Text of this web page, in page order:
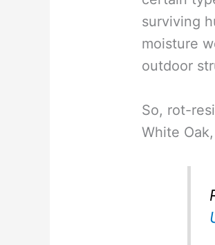
surviving
moisture
outdoor
So, rot-
White